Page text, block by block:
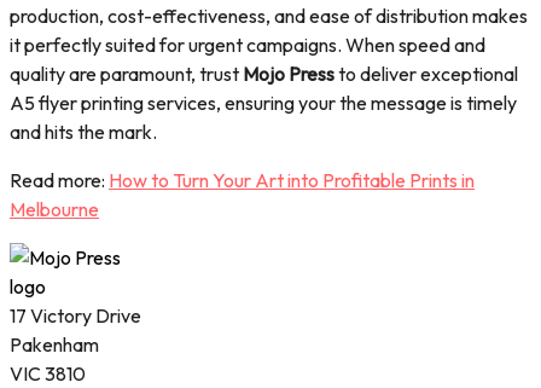
production, cost-effectiveness, and ease of distribution makes
it perfectly suited for urgent campaigns. When speed and
quality are paramount, trust Mojo Pressto deliver exceptional
A5 flyer printing services, ensuring your the message is timely
and hits the mark.
Read more: How to Turn Your Art into Profitable Prints in
Melbourne
17 Victory Drive
Pakenham
VIC 3810